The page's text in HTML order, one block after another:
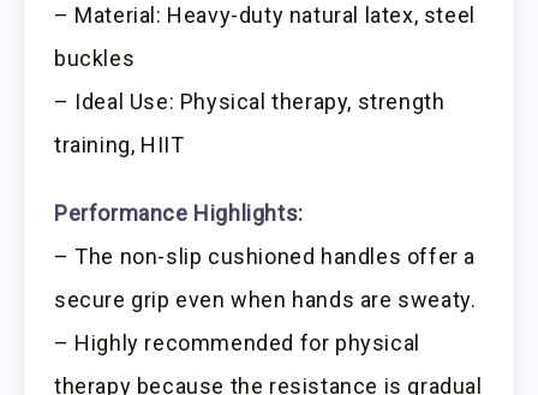
– Material: Heavy-duty natural latex, steel
buckles
– Ideal Use: Physical therapy, strength
training, HIIT
Performance Highlights:
– The non-slip cushioned handles offer a
secure grip even when hands are sweaty.
– Highly recommended for physical
therapy because the resistance is gradual